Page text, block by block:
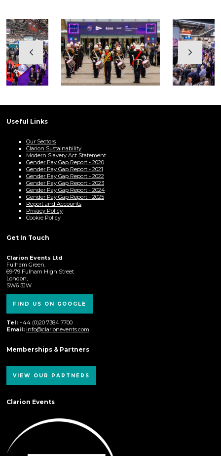
Useful Links
Our Sectors
Clarion Sustainability
Modern Slavery Act Statement
Gender Pay Gap Report - 2020
Gender Pay Gap Report - 2021
Gender Pay Gap Report - 2022
Gender Pay Gap Report - 2023
Gender Pay Gap Report - 2024
Gender Pay Gap Report - 2025
Report and Accounts
Privacy Policy
Cookie Policy
Get In Touch
Clarion Events Ltd
Fulham Green,
69-79 Fulham High Street
London,
SW6 3JW
FIND US ON GOOGLE
Tel: +44 (0)20 7384 7700
Email: info@clarionevents.com
Memberships & Partners
VIEW OUR PARTNERS
Clarion Events